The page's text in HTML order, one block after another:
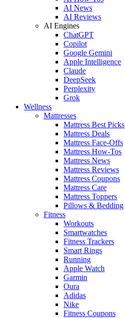
AI News
AI Reviews
AI Engines
ChatGPT
Copilot
Google Gemini
Apple Intelligence
Claude
DeepSeek
Perplexity
Grok
Wellness
Mattresses
Mattress Best Picks
Mattress Deals
Mattress Face-Offs
Mattress How-Tos
Mattress News
Mattress Reviews
Mattress Coupons
Mattress Care
Mattress Toppers
Pillows & Bedding
Fitness
Workouts
Smartwatches
Fitness Trackers
Smart Rings
Running
Apple Watch
Garmin
Oura
Adidas
Nike
Fitness Coupons